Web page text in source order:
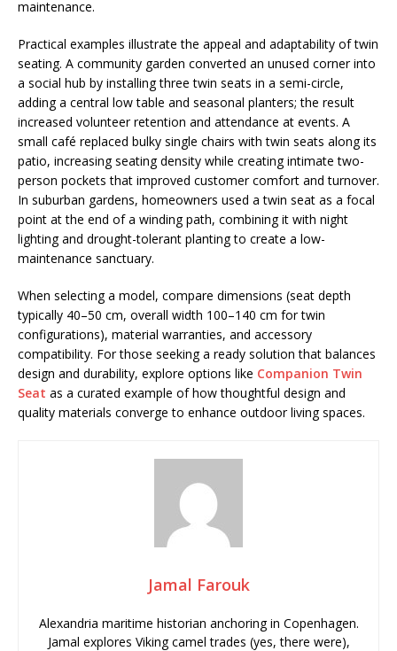
maintenance.
Practical examples illustrate the appeal and adaptability of twin
seating. A community garden converted an unused corner into
a social hub by installing three twin seats in a semi-circle,
adding a central low table and seasonal planters; the result
increased volunteer retention and attendance at events. A
small café replaced bulky single chairs with twin seats along its
patio, increasing seating density while creating intimate two-
person pockets that improved customer comfort and turnover.
In suburban gardens, homeowners used a twin seat as a focal
point at the end of a winding path, combining it with night
lighting and drought-tolerant planting to create a low-
maintenance sanctuary.
When selecting a model, compare dimensions (seat depth
typically 40–50 cm, overall width 100–140 cm for twin
configurations), material warranties, and accessory
compatibility. For those seeking a ready solution that balances
design and durability, explore options like Companion Twin
Seat as a curated example of how thoughtful design and
quality materials converge to enhance outdoor living spaces.
Jamal Farouk
Alexandria maritime historian anchoring in Copenhagen.
Jamal explores Viking camel trades (yes, there were),